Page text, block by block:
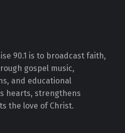
90.1 is to broadcast faith,
gospel music,
and educational
hearts, strengthens
the love of Christ.